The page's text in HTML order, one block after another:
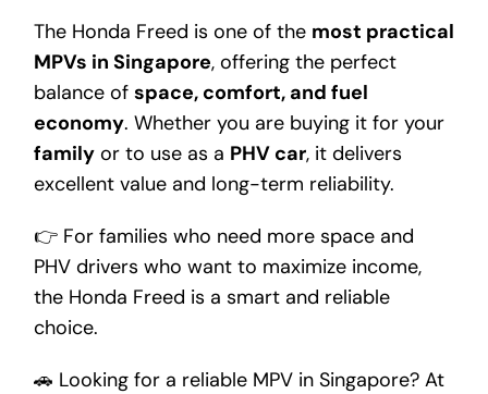
The Honda Freed is one of the most practical
MPVs in Singapore, offering the perfect
balance of space, comfort, and fuel
economy. Whether you are buying it for your
family or to use as a PHV car, it delivers
excellent value and long-term reliability.
👉 For families who need more space and
PHV drivers who want to maximize income,
the Honda Freed is a smart and reliable
choice.
🚗 Looking for a reliable MPV in Singapore? At